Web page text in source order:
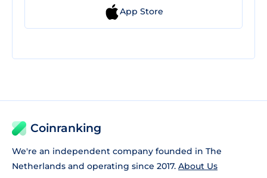
App Store
Coinranking
We're an independent company founded in The
Netherlands and operating since 2017. About Us